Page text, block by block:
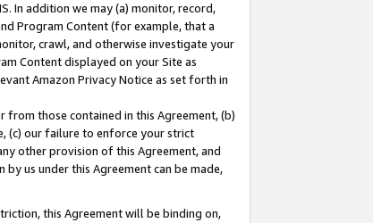
In addition we may (a) monitor, record,
Program Content (for example, that a
crawl, and otherwise investigate your
Content displayed on your Site as
Amazon Privacy Notice as set forth in
those contained in this Agreement, (b)
(c) our failure to enforce your strict
other provision of this Agreement, and
us under this Agreement can be made,
this Agreement will be binding on,